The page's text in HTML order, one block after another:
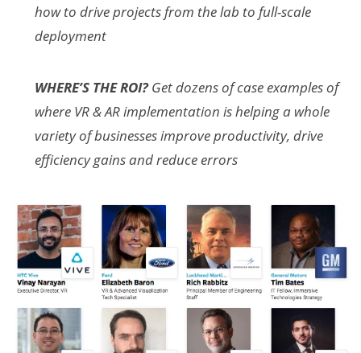
how to drive projects from the lab to full-scale
deployment
WHERE’S THE ROI?Get dozens of case examples of
where VR & AR implementation is helping a whole
variety of businesses improve productivity, drive
efficiency gains and reduce errors